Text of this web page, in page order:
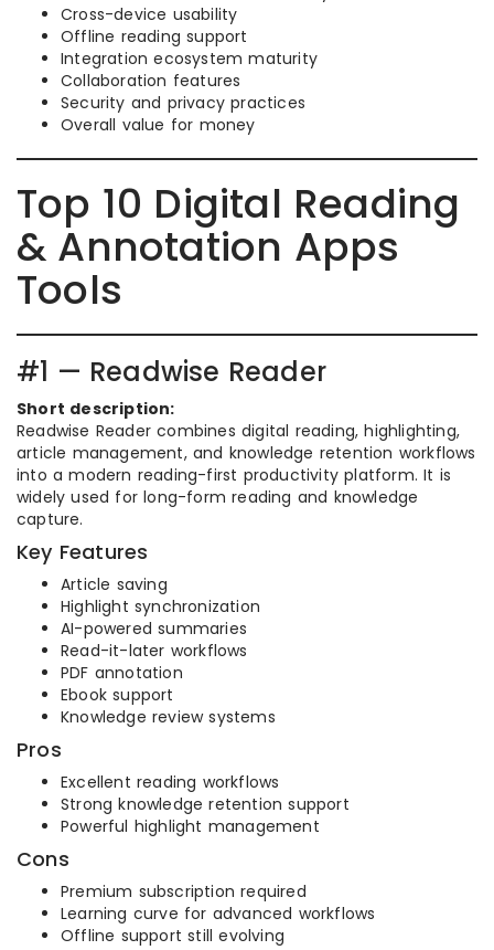
Cross-device usability
Offline reading support
Integration ecosystem maturity
Collaboration features
Security and privacy practices
Overall value for money
Top 10 Digital Reading
& Annotation Apps
Tools
#1 — Readwise Reader
Short description:
Readwise Reader combines digital reading, highlighting,
article management, and knowledge retention workflows
into a modern reading-first productivity platform. It is
widely used for long-form reading and knowledge
capture.
Key Features
Article saving
Highlight synchronization
AI-powered summaries
Read-it-later workflows
PDF annotation
Ebook support
Knowledge review systems
Pros
Excellent reading workflows
Strong knowledge retention support
Powerful highlight management
Cons
Premium subscription required
Learning curve for advanced workflows
Offline support still evolving